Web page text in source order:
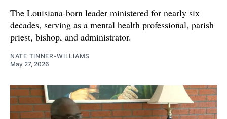
The Louisiana-born leader ministered for nearly six
decades, serving as a mental health professional, parish
priest, bishop, and administrator.
NATE TINNER-WILLIAMS
May 27, 2026